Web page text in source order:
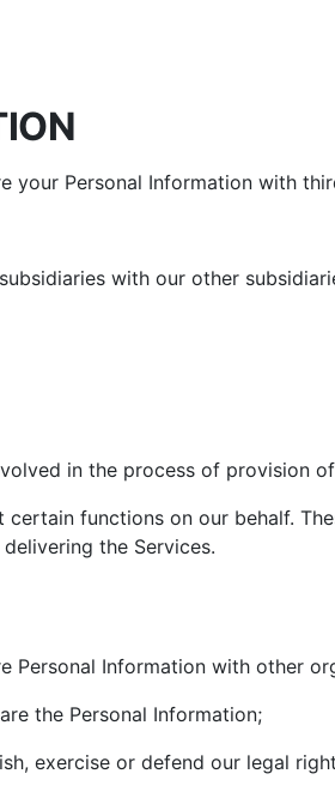
your Personal Information with
with our other
in the process of provision
functions on our behalf.
the Services.
Personal Information with other
the Personal Information;
exercise or defend our legal